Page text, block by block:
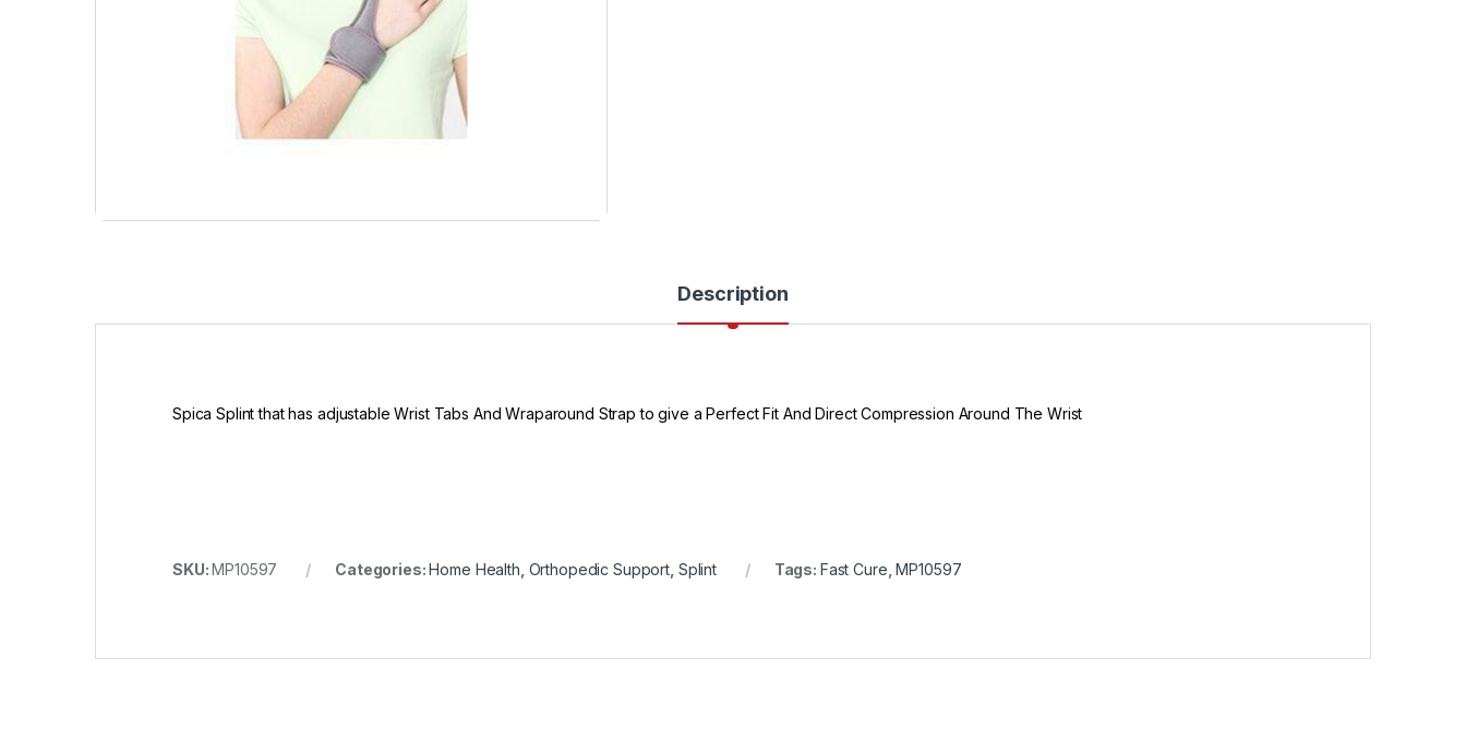
Description
Spica Splint that has adjustable Wrist Tabs And Wraparound Strap to give a Perfect Fit And Direct Compression Around The Wrist
SKU:MP10597 Categories:Home Health Orthopedic Support Splint Tags: Fast Cure ,MP10597